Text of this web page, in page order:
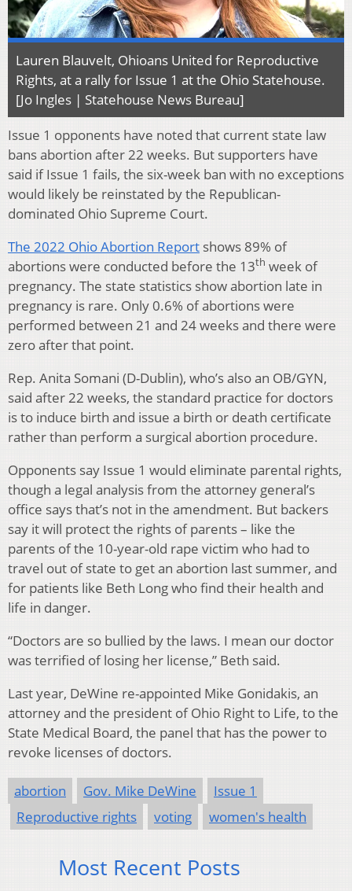
Lauren Blauvelt, Ohioans United for Reproductive
Rights, at a rally for Issue 1 at the Ohio Statehouse.
[Jo Ingles | Statehouse News Bureau]
Issue 1 opponents have noted that current state law
bans abortion after 22 weeks. But supporters have
said if Issue 1 fails, the six-week ban with no exceptions
would likely be reinstated by the Republican-
dominated Ohio Supreme Court.
The 2022 Ohio Abortion Report shows 89% of
abortions were conducted before the 13th week of
pregnancy. The state statistics show abortion late in
pregnancy is rare. Only 0.6% of abortions were
performed between 21 and 24 weeks and there were
zero after that point.
Rep. Anita Somani (D-Dublin), who’s also an OB/GYN,
said after 22 weeks, the standard practice for doctors
is to induce birth and issue a birth or death certificate
rather than perform a surgical abortion procedure.
Opponents say Issue 1 would eliminate parental rights,
though a legal analysis from the attorney general’s
office says that’s not in the amendment. But backers
say it will protect the rights of parents – like the
parents of the 10-year-old rape victim who had to
travel out of state to get an abortion last summer, and
for patients like Beth Long who find their health and
life in danger.
“Doctors are so bullied by the laws. I mean our doctor
was terrified of losing her license,” Beth said.
Last year, DeWine re-appointed Mike Gonidakis, an
attorney and the president of Ohio Right to Life, to the
State Medical Board, the panel that has the power to
revoke licenses of doctors.
abortion Gov. Mike DeWine
Issue 1
Reproductive rights
voting women's health
Most Recent Posts